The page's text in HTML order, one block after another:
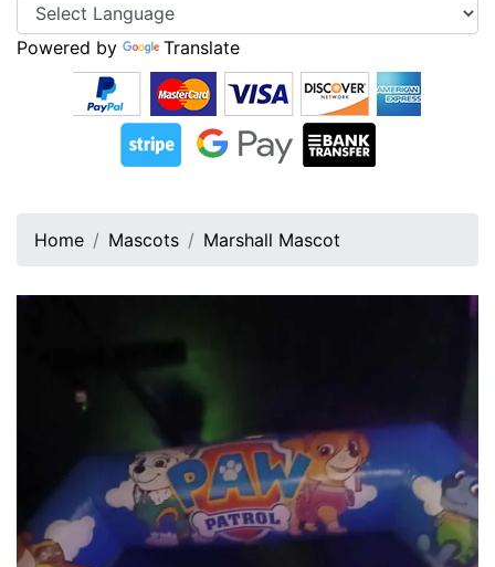
Powered by Translate
Home Mascots Marshall Mascot